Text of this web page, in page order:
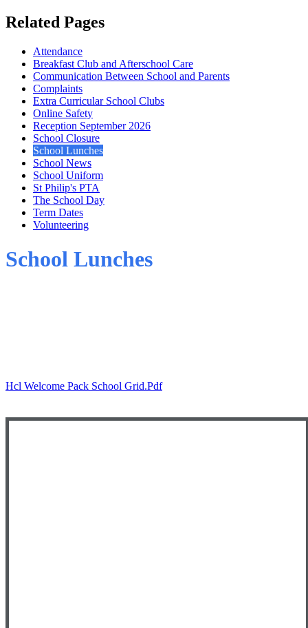
Related Pages
Attendance
Breakfast Club and Afterschool Care
Communication Between School and Parents
Complaints
Extra Curricular School Clubs
Online Safety
Reception September 2026
School Closure
School Lunches
School News
School Uniform
St Philip's PTA
The School Day
Term Dates
Volunteering
School Lunches
Hcl Welcome Pack School Grid.pdf